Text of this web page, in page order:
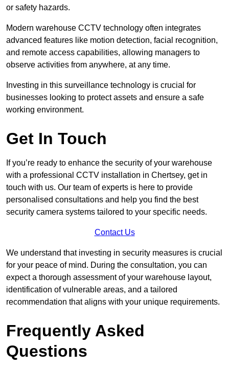
or safety hazards.
Modern warehouse CCTV technology often integrates
advanced features like motion detection, facial recognition,
and remote access capabilities, allowing managers to
observe activities from anywhere, at any time.
Investing in this surveillance technology is crucial for
businesses looking to protect assets and ensure a safe
working environment.
Get In Touch
If you’re ready to enhance the security of your warehouse
with a professional CCTV installation in Chertsey, get in
touch with us. Our team of experts is here to provide
personalised consultations and help you find the best
security camera systems tailored to your specific needs.
Contact Us
We understand that investing in security measures is crucial
for your peace of mind. During the consultation, you can
expect a thorough assessment of your warehouse layout,
identification of vulnerable areas, and a tailored
recommendation that aligns with your unique requirements.
Frequently Asked
Questions